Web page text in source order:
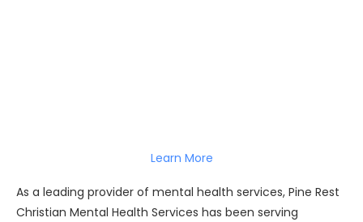
Learn More
As a leading provider of mental health services, Pine Rest
Christian Mental Health Services has been serving